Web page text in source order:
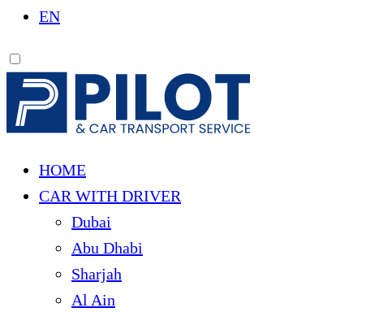
EN
HOME
CAR WITH DRIVER
Dubai
Abu Dhabi
Sharjah
Al Ain